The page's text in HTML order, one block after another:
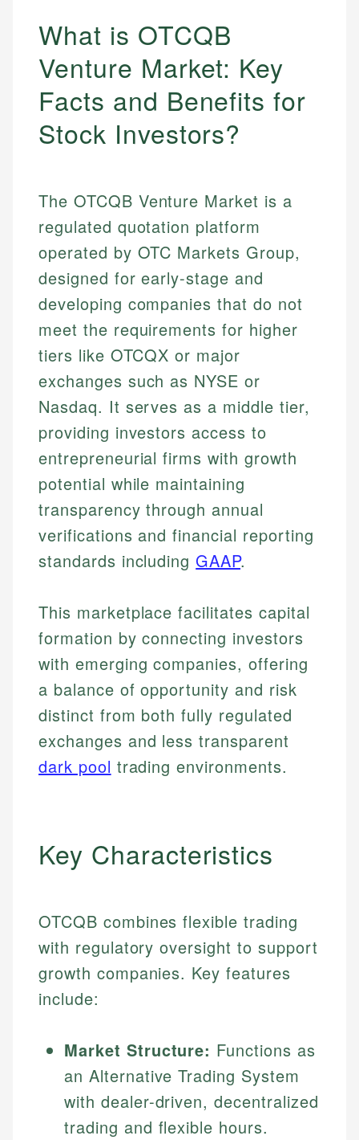
What is OTCQB
Venture Market: Key
Facts and Benefits for
Stock Investors?
The OTCQB Venture Market is a
regulated quotation platform
operated by OTC Markets Group,
designed for early-stage and
developing companies that do not
meet the requirements for higher
tiers like OTCQX or major
exchanges such as NYSE or
Nasdaq. It serves as a middle tier,
providing investors access to
entrepreneurial firms with growth
potential while maintaining
transparency through annual
verifications and financial reporting
standards including GAAP.
This marketplace facilitates capital
formation by connecting investors
with emerging companies, offering
a balance of opportunity and risk
distinct from both fully regulated
exchanges and less transparent
dark pool trading environments.
Key Characteristics
OTCQB combines flexible trading
with regulatory oversight to support
growth companies. Key features
include:
Market Structure: Functions as
an Alternative Trading System
with dealer-driven, decentralized
trading and flexible hours.